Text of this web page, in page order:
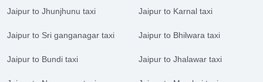
Jaipur to Jhunjhunu taxi Jaipur to Karnal taxi
Jaipur to Sri ganganagar taxi Jaipur to Bhilwara taxi
Jaipur to Bundi taxi Jaipur to Jhalawar taxi